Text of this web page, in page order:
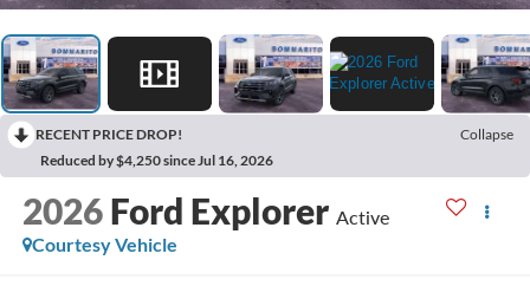
RECENT PRICE DROP!
Collapse
Reduced by $4,250 since Jul 16, 2026
2026 Ford Explorer Active
Courtesy Vehicle